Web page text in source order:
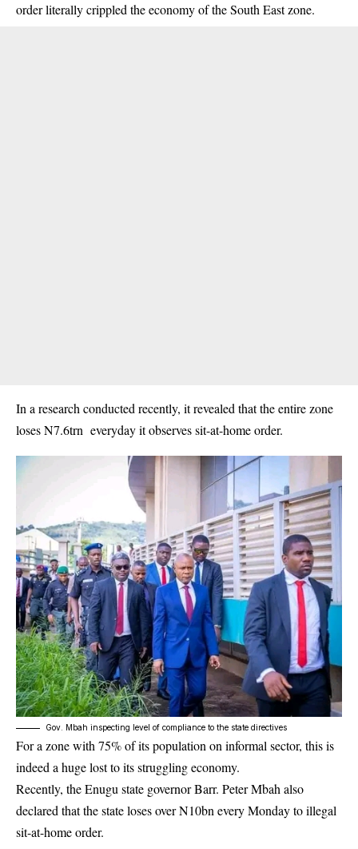
order literally crippled the economy of the South East zone.
In a research conducted recently, it revealed that the entire zone
loses N7.6trn everyday it observes sit-at-home order.
Gov. Mbah inspecting level of compliance to the state directives
For a zone with 75% of its population on informal sector, this is
indeed a huge lost to its struggling economy.
Recently, the Enugu state governor Barr. Peter Mbah also
declared that the state loses over N10bn every Monday to illegal
sit-at-home order.